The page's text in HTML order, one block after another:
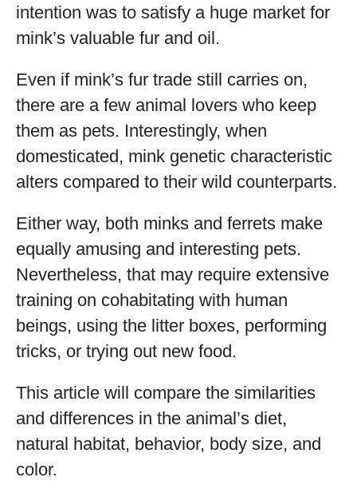
intention was to satisfy a huge market for
mink’s valuable fur and oil.
Even if mink’s fur trade still carries on,
there are a few animal lovers who keep
them as pets. Interestingly, when
domesticated, mink genetic characteristic
alters compared to their wild counterparts.
Either way, both minks and ferrets make
equally amusing and interesting pets.
Nevertheless, that may require extensive
training on cohabitating with human
beings, using the litter boxes, performing
tricks, or trying out new food.
This article will compare the similarities
and differences in the animal’s diet,
natural habitat, behavior, body size, and
color.